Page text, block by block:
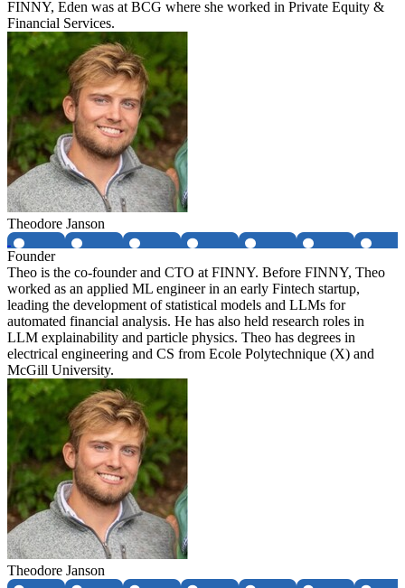
FINNY, Eden was at BCG where she worked in Private Equity &
Financial Services.
Theodore Janson
Founder
Theo is the co-founder and CTO at FINNY. Before FINNY, Theo
worked as an applied ML engineer in an early Fintech startup,
leading the development of statistical models and LLMs for
automated financial analysis. He has also held research roles in
LLM explainability and particle physics. Theo has degrees in
electrical engineering and CS from Ecole Polytechnique (X) and
McGill University.
Theodore Janson